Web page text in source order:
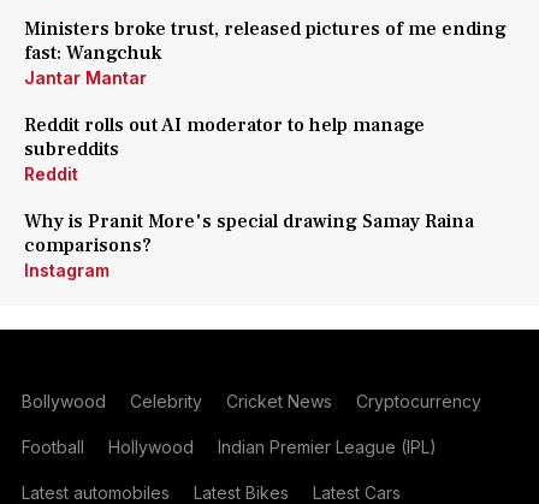
Ministers broke trust, released pictures of me ending
fast: Wangchuk
Jantar Mantar
Reddit rolls out AI moderator to help manage
subreddits
Reddit
Why is Pranit More's special drawing Samay Raina
comparisons?
Instagram
Bollywood Celebrity Cricket News Cryptocurrency
Football Hollywood Indian Premier League (IPL)
Latest automobiles Latest Bikes Latest Cars